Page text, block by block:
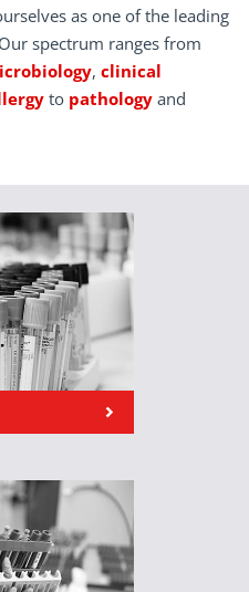
as one of the leading
spectrum ranges from
, clinical
to pathology and